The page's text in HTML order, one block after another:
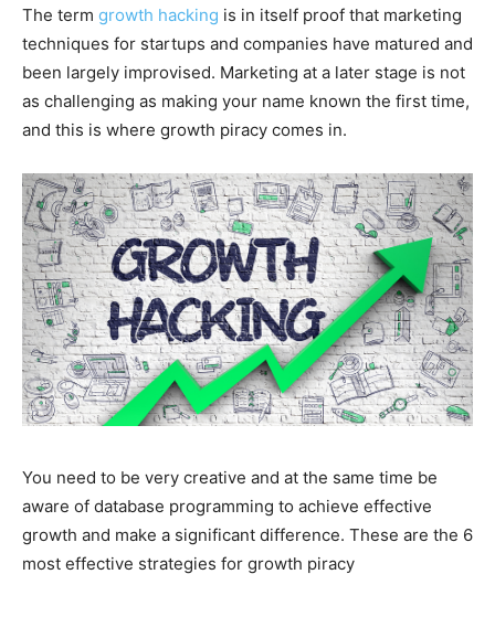
The term growth hacking is in itself proof that marketing
techniques for startups and companies have matured and
been largely improvised. Marketing at a later stage is not
as challenging as making your name known the first time,
and this is where growth piracy comes in.
You need to be very creative and at the same time be
aware of database programming to achieve effective
growth and make a significant difference. These are the 6
most effective strategies for growth piracy